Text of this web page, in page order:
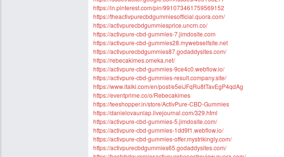
https://in.pinterest.com/pin/991073461759569152
https://theactivpurecbdgummiesofficial.quora.com/
https://activpurecbdgummiesprice.uncrn.co/
https://activpure-cbd-gummies-7.jimdosite.com
https://activpure-cbd-gummies28.mywebselfsite.net
https://activpurecbdgummies87.godaddysites.com/
https://rebecakimes.omeka.net/
https://activpure-cbd-gummies-9ce4c0.webflow.io/
https://activpure-cbd-gummies-result.company.site/
https://www.italki.com/en/post/e5eiJFqRu8tTavEgP4qdAg
https://eventprime.co/o/Rebecakimes
https://teeshopper.in/store/ActivPure-CBD-Gummies
https://danielovaunlap.livejournal.com/329.html
https://activpure-cbd-gummies-5.jimdosite.com/
https://activpure-cbd-gummies-1dd9f1.webflow.io/
https://activpure-cbd-gummies-offer.mystrikingly.com/
https://activpurecbdgummies65.godaddysites.com/